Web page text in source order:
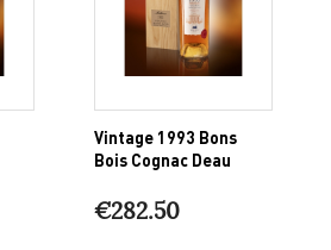
Vintage 1993 Bons
Bois Cognac Deau
€282.50